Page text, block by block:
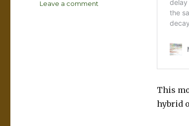
This
hybrid
Leave a comment